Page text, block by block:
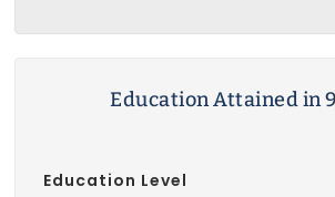
Education Attained in
Education Level